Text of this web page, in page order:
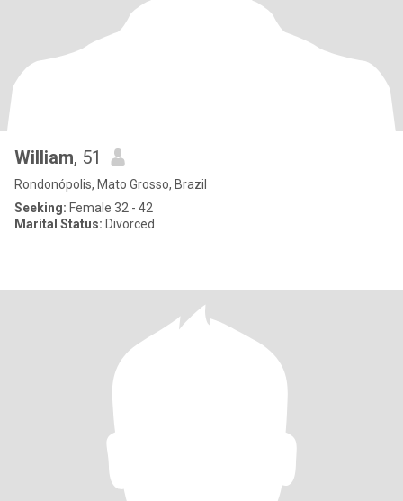
William, 51
Rondonópolis, Mato Grosso, Brazil
Seeking: Female 32 - 42
Marital Status: Divorced